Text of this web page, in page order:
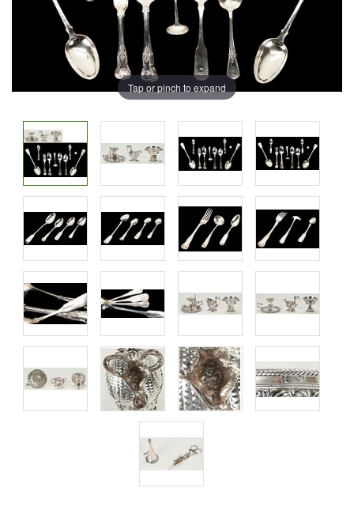
Tap or pinch to expand